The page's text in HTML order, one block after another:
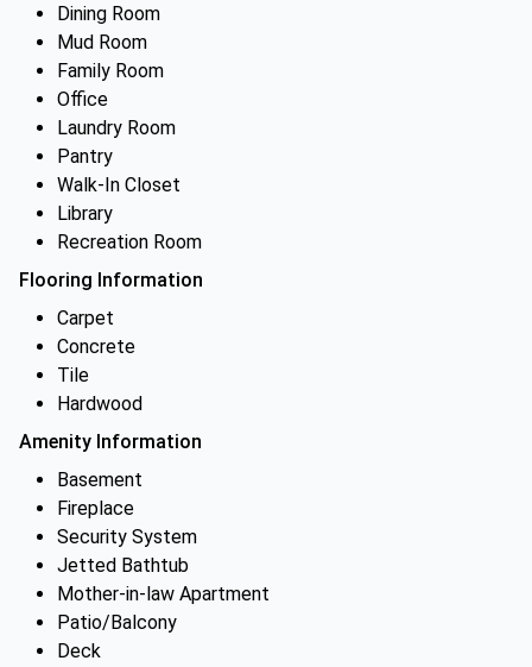
Dining Room
Mud Room
Family Room
Office
Laundry Room
Pantry
Walk-In Closet
Library
Recreation Room
Flooring Information
Carpet
Concrete
Tile
Hardwood
Amenity Information
Basement
Fireplace
Security System
Jetted Bathtub
Mother-in-law Apartment
Patio/Balcony
Deck